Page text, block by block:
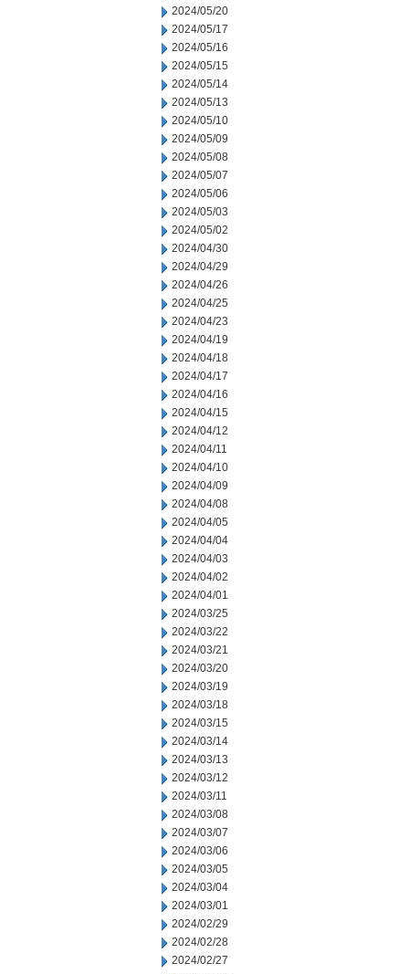
2024/05/20
2024/05/17
2024/05/16
2024/05/15
2024/05/14
2024/05/13
2024/05/10
2024/05/09
2024/05/08
2024/05/07
2024/05/06
2024/05/03
2024/05/02
2024/04/30
2024/04/29
2024/04/26
2024/04/25
2024/04/23
2024/04/19
2024/04/18
2024/04/17
2024/04/16
2024/04/15
2024/04/12
2024/04/11
2024/04/10
2024/04/09
2024/04/08
2024/04/05
2024/04/04
2024/04/03
2024/04/02
2024/04/01
2024/03/25
2024/03/22
2024/03/21
2024/03/20
2024/03/19
2024/03/18
2024/03/15
2024/03/14
2024/03/13
2024/03/12
2024/03/11
2024/03/08
2024/03/07
2024/03/06
2024/03/05
2024/03/04
2024/03/01
2024/02/29
2024/02/28
2024/02/27